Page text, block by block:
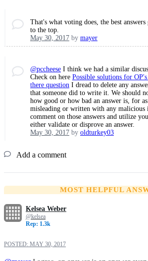
That's what voting does, the best
to the top.
May 30, 2017by mayer
@pccheeseI think we had a similar
Check on here Possible solutions for
there questionI dread to delete any
that someone did to write it. We should
how good or how bad an answer is, for
misleading or written with any malicious
comment on those answers and utilize
either validate or disprove an answer.
May 30, 2017by oldturkey03
Add a comment
MOST HELPFUL
Kelsea Weber
@kelsea
Rep: 1.3k
POSTED: MAY 30, 2017